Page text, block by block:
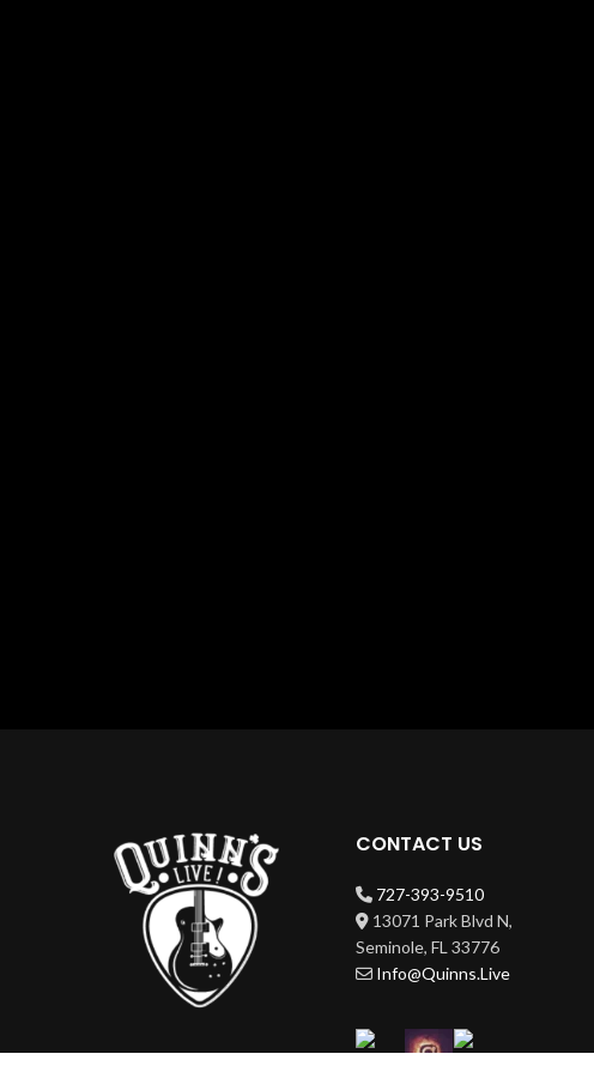
CONTACT US
727-393-9510
13071 Park Blvd N,
Seminole, FL 33776
Info@Quinns.Live